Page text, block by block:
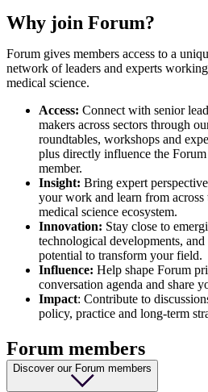
Why join Forum?
Forum gives members access to a
network of leaders and experts
medical science.
Access: Connect with senior
makers across sectors through
roundtables, workshops and
plus directly influence the Forum
member.
Insight: Bring expert
your work and learn from across
medical science ecosystem.
Innovation: Stay close to
technological developments,
potential to transform your field.
Influence: Help shape Forum
conversation agenda and share
Impact: Contribute to
policy, practice and long-term
Forum members
Discover our Forum members